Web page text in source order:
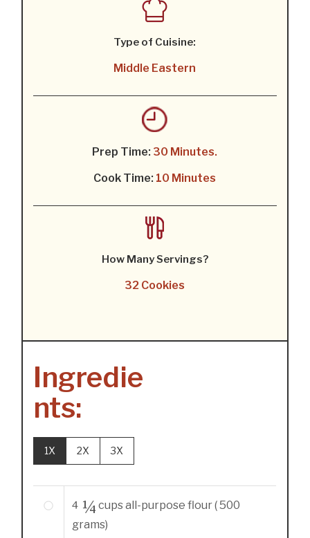
Type of Cuisine:
Middle Eastern
Prep Time: 30 Minutes.
Cook Time: 10 Minutes
How Many Servings?
32 Cookies
Ingredie
nts:
1X 2X 3X
4 ¼ cupsall-purpose flour ( 500
grams)